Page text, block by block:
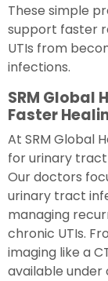
These simple
support faster
UTIs from
infections.
SRM Global
Faster
At SRM Global
for urinary
Our doctors
urinary tract
managing
chronic UTIs.
imaging like a
available under